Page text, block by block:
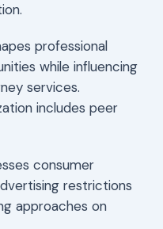
professional
while influencing
services.
includes peer
consumer
restrictions
approaches on